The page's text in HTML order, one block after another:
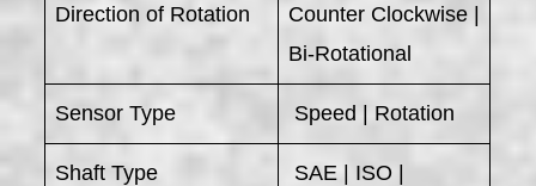
Direction of Rotation
Counter Clockwise |
Bi-Rotational
Sensor Type Speed | Rotation
Shaft Type SAE | ISO |